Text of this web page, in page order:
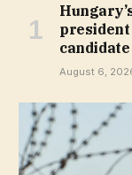
president
candidate
August 6,